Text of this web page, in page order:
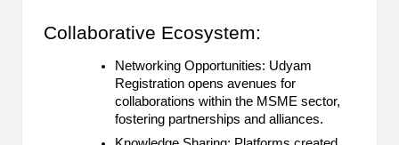
Collaborative Ecosystem:
Networking Opportunities: Udyam
Registration opens avenues for
collaborations within the MSME sector,
fostering partnerships and alliances.